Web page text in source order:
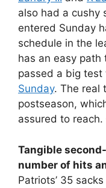
also had a cushy
entered Sunday
schedule in the
has an easy
passed a big
Sunday. The real
postseason,
assured to reach.
Tangible
number of hits
Patriots’ 35